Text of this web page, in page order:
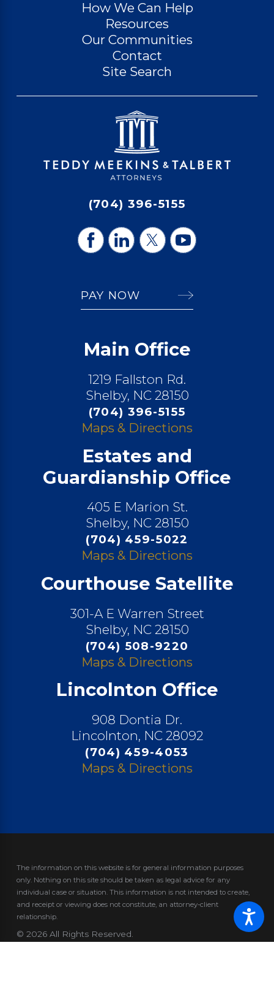
How We Can Help
Resources
Our Communities
Contact
Site Search
(704) 396-5155
PAY NOW
Main Office
1219 Fallston Rd.
Shelby, NC 28150
(704) 396-5155
Maps & Directions
Estates and
Guardianship Office
405 E Marion St.
Shelby, NC 28150
(704) 459-5022
Maps & Directions
Courthouse Satellite
301-A E Warren Street
Shelby, NC 28150
(704) 508-9220
Maps & Directions
Lincolnton Office
908 Dontia Dr.
Lincolnton, NC 28092
(704) 459-4053
Maps & Directions
The information on this website is for general information purposes
only. Nothing on this site should be taken as legal advice for any
individual case or situation. This information is not intended to create,
and receipt or viewing does not constitute, an attorney-client
relationship.
© 2026 All Rights Reserved.